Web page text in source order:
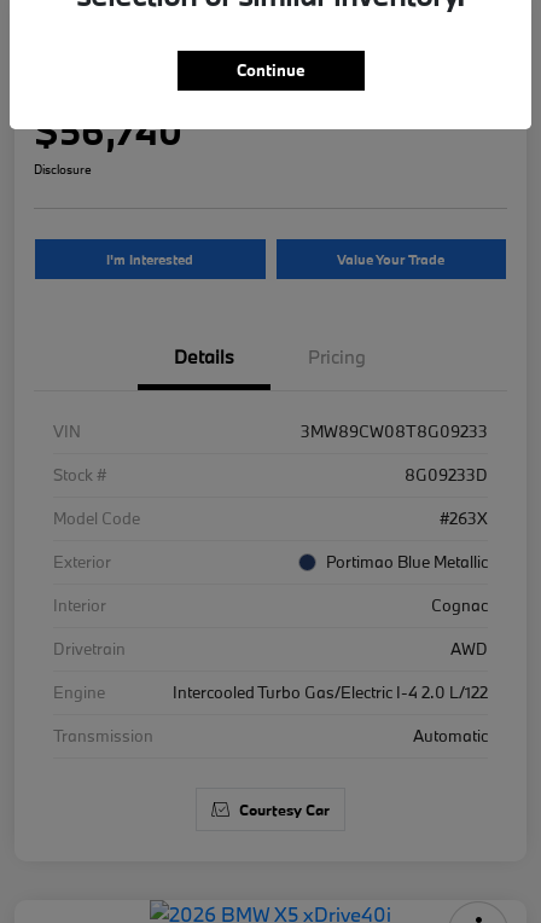
2026 BMW 3 Series 330i NA xDrive
$56,740
Disclosure
I'm Interested Value Your Trade
Details Pricing
VIN
3MW89CW08T8G09233
Stock #
8G09233D
Model Code
#263X
Exterior
Portimao Blue Metallic
Interior
Cognac
Drivetrain
AWD
Engine
Intercooled Turbo Gas/Electric I-4 2.0 L/122
Transmission
Automatic
Courtesy Car
Continue